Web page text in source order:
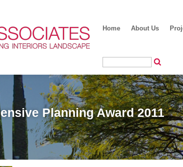
Home About Us
Planning Award 2011